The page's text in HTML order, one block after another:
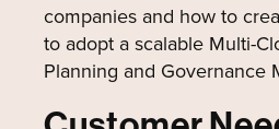
companies and how to
to adopt a scalable Multi-
Planning and Governance